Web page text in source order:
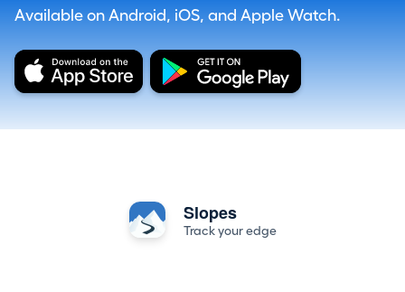
Available on Android, iOS, and Apple Watch.
Slopes
Track your edge